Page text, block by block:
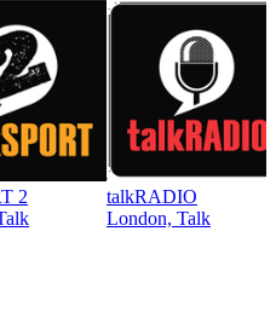
2
talkRADIO
London, Talk